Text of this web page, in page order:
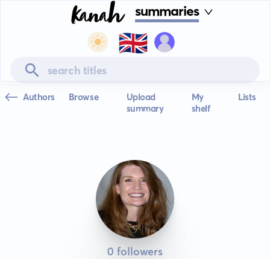
summaries
🇬🇧
Authors Browse
Upload
summary
My
shelf
Lists
0 followers